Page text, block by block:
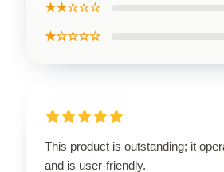
★★☆☆☆
★☆☆☆☆
This product is outstanding; it
and is user-friendly.